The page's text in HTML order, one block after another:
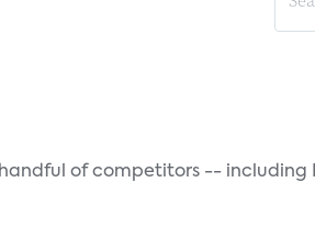
of competitors -- including